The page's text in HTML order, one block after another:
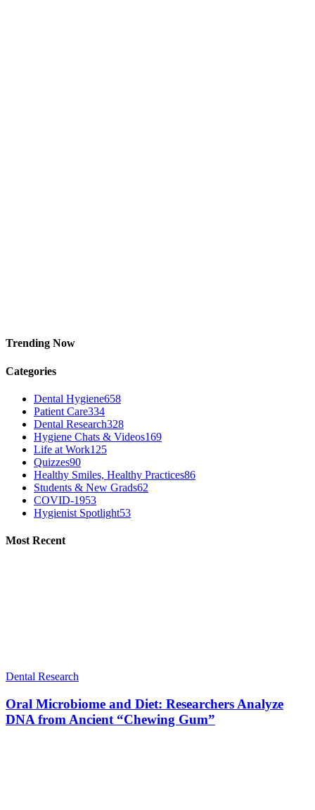
Trending Now
Categories
Dental Hygiene658
Patient Care334
Dental Research328
Hygiene Chats & Videos169
Life at Work125
Quizzes90
Healthy Smiles, Healthy Practices86
Students & New Grads62
COVID-1953
Hygienist Spotlight53
Most Recent
Dental Research
Oral Microbiome and Diet: Researchers Analyze
DNA from Ancient “Chewing Gum”